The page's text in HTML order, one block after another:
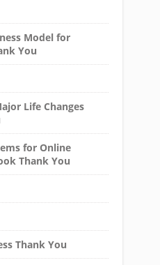
Model for
You
Life Changes
for Online
Thank You
Thank You